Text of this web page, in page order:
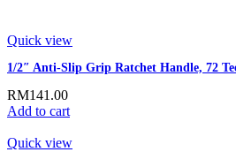
Quick view
1/2″ Anti-Slip Grip Ratchet Handle, 72
RM141.00
Add to cart
Quick view